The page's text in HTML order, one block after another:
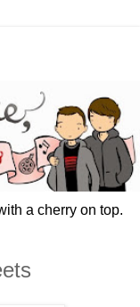
a cherry on top.